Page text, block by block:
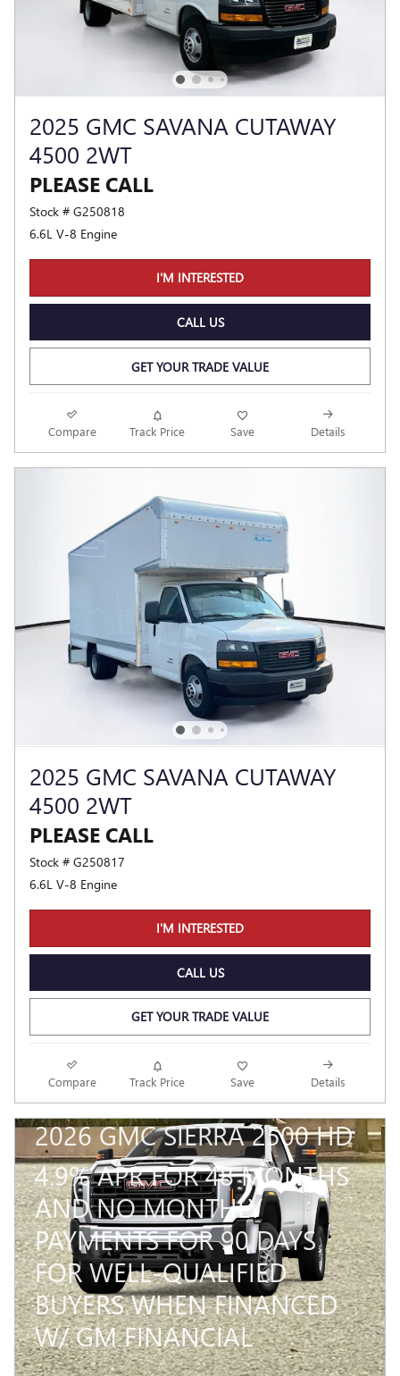
2025 GMC SAVANA CUTAWAY
4500 2WT
PLEASE CALL
Stock # G250818
6.6L V-8 Engine
I'M INTERESTED
CALL US
GET YOUR TRADE VALUE
Compare Track Price Save Details
2025 GMC SAVANA CUTAWAY
4500 2WT
PLEASE CALL
Stock # G250817
6.6L V-8 Engine
I'M INTERESTED
CALL US
GET YOUR TRADE VALUE
Compare Track Price Save Details
2026 GMC SIERRA 2500 HD
4.9% APR FOR 48 MONTHS
AND NO MONTHLY
PAYMENTS FOR 90 DAYS
FOR WELL-QUALIFIED
BUYERS WHEN FINANCED
W/ GM FINANCIAL